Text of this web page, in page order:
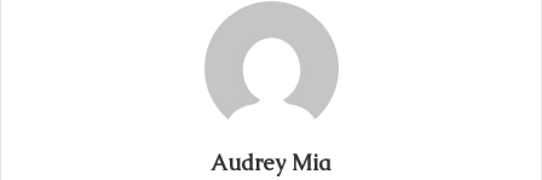
Audrey Mia